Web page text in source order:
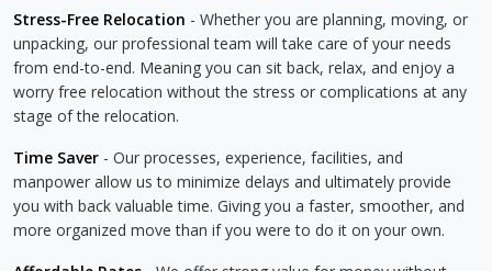
Stress-Free Relocation - Whether you are planning, moving, or
unpacking, our professional team will take care of your needs
from end-to-end. Meaning you can sit back, relax, and enjoy a
worry free relocation without the stress or complications at any
stage of the relocation.
Time Saver - Our processes, experience, facilities, and
manpower allow us to minimize delays and ultimately provide
you with back valuable time. Giving you a faster, smoother, and
more organized move than if you were to do it on your own.